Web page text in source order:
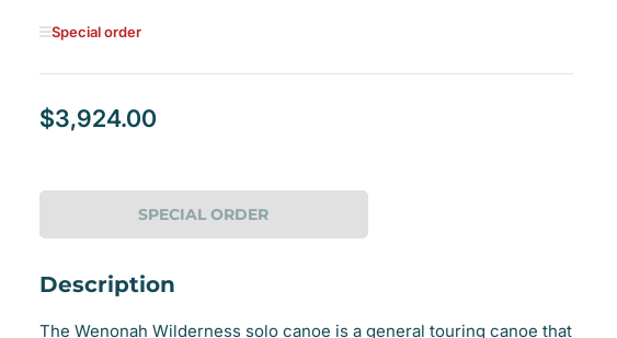
Special order
Regular
$3,924.00
SPECIAL ORDER
Description
The Wenonah Wilderness solo canoe is a general touring canoe that